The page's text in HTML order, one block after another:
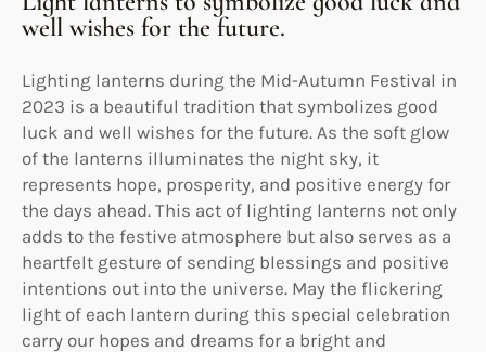
well wishes for the future.
Lighting lanterns during the Mid-Autumn Festival in
2023 is a beautiful tradition that symbolizes good
luck and well wishes for the future. As the soft glow
of the lanterns illuminates the night sky, it
represents hope, prosperity, and positive energy for
the days ahead. This act of lighting lanterns not only
adds to the festive atmosphere but also serves as a
heartfelt gesture of sending blessings and positive
intentions out into the universe. May the flickering
light of each lantern during this special celebration
carry our hopes and dreams for a bright and